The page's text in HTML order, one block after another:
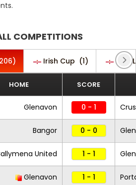
COMPETITIONS
Irish Cup (1) Irish
HOME SCORE
Glenavon 0 - 1
Bangor 0 - 0
United 1 - 1
Glenavon 1 - 1